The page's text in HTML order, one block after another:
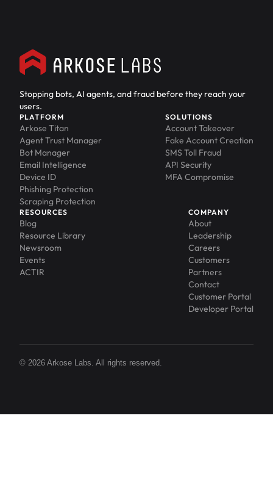
Stopping bots, AI agents, and fraud before they reach your
users.
PLATFORM
Arkose Titan
Agent Trust Manager
Bot Manager
Email Intelligence
Device ID
Phishing Protection
Scraping Protection
SOLUTIONS
Account Takeover
Fake Account Creation
SMS Toll Fraud
API Security
MFA Compromise
RESOURCES
Blog
Resource Library
Newsroom
Events
ACTIR
COMPANY
About
Leadership
Careers
Customers
Partners
Contact
Customer Portal
Developer Portal
© 2026 Arkose Labs. All rights reserved.